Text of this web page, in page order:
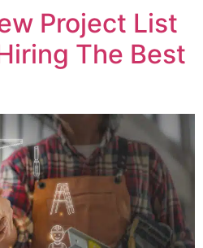
Project List
The Best